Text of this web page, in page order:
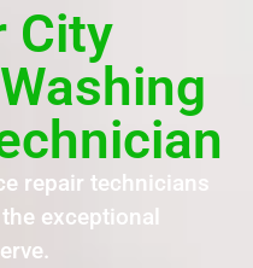
City
repair technicians
exceptional